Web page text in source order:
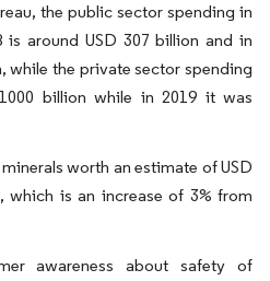
the public sector spending in
around USD 307 billion and in
while the private sector spending
billion while in 2019 it was
worth an estimate of USD
which is an increase of 3% from
awareness about safety of